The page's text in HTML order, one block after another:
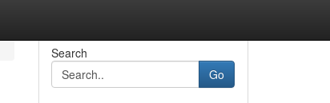
Search
Go